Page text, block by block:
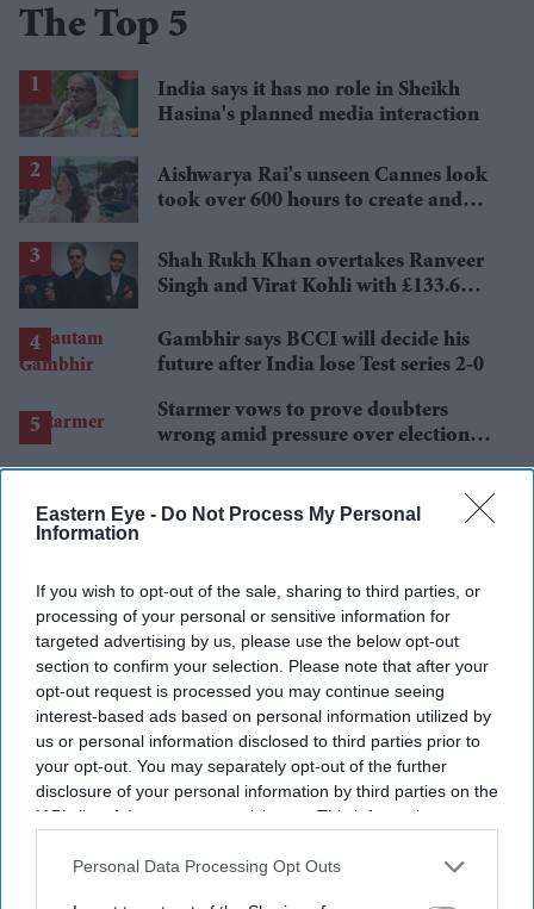
Eastern Eye - Do Not Process My Personal
Information
If you wish to opt-out of the sale, sharing to third parties, or
processing of your personal or sensitive information for
targeted advertising by us, please use the below opt-out
section to confirm your selection. Please note that after your
opt-out request is processed you may continue seeing
interest-based ads based on personal information utilized by
us or personal information disclosed to third parties prior to
your opt-out. You may separately opt-out of the further
disclosure of your personal information by third parties on the
IAB’s list of downstream participants. This information may
Downstream Participantsthat may further disclose it to other
Personal Data Processing Opt Outs
The Top 5
India says it has no role in Sheikh
Hasina's planned media interaction
Aishwarya Rai's unseen Cannes look
took over 600 hours to create and
Shah Rukh Khan overtakes Ranveer
Singh and Virat Kohli with £133.6
Gambhir says BCCI will decide his
future after India lose Test series 2-0
Starmer vows to prove doubters
wrong amid pressure over election